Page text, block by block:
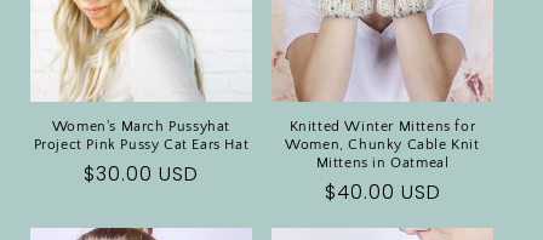
Women's March Pussyhat
Project Pink Pussy Cat Ears Hat
Regular
$30.00 USD
Knitted Winter Mittens for
Women, Chunky Cable Knit
Mittens in Oatmeal
Regular
price
$40.00 USD